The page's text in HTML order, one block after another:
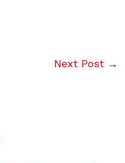
Next Post →